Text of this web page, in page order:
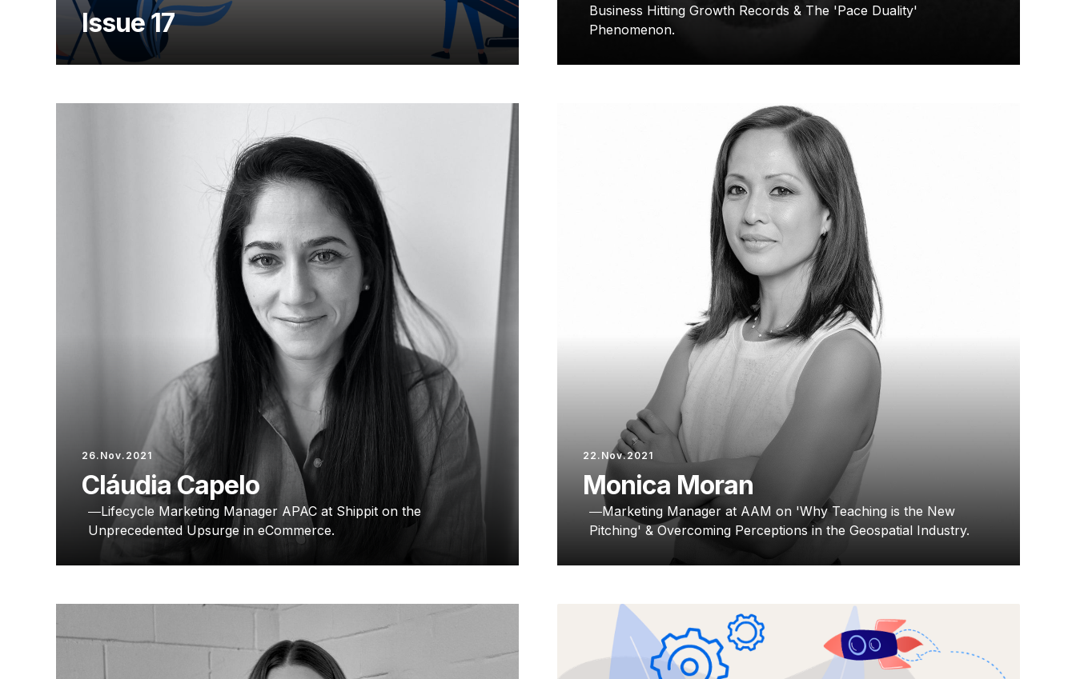
Issue 17
Business Hitting Growth Records & The 'Pace Duality'
Phenomenon.
26.Nov.2021
Cláudia Capelo
Lifecycle Marketing Manager APAC at Shippit on the
Unprecedented Upsurge in eCommerce.
22.Nov.2021
Monica Moran
Marketing Manager at AAM on 'Why Teaching is the New
Pitching' & Overcoming Perceptions in the Geospatial Industry.